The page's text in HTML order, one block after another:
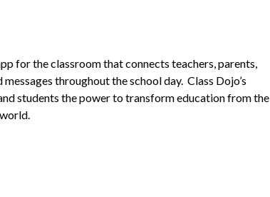
for the classroom that connects teachers, parents,
throughout the school day.  Class Dojo’s
students the power to transform education from the